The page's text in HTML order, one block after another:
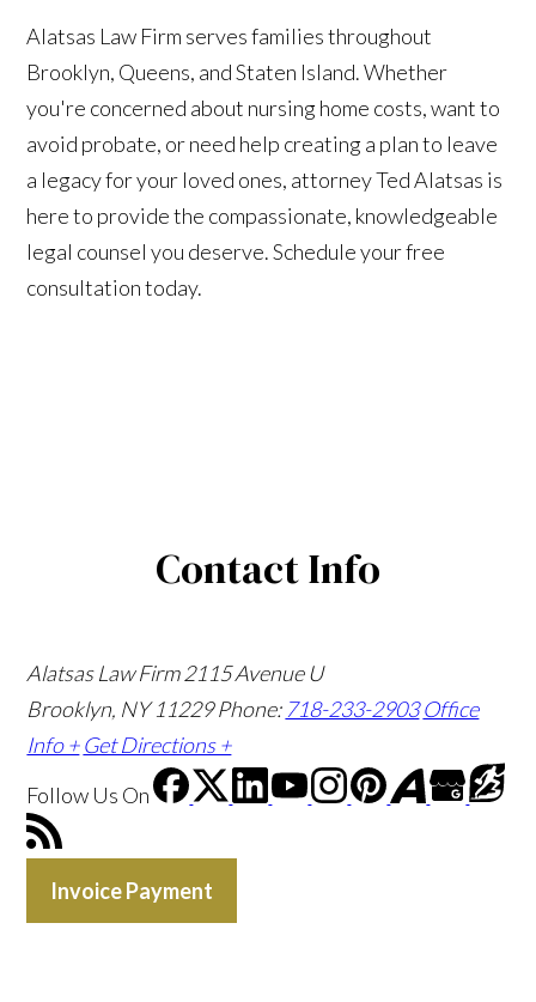
Alatsas Law Firm serves families throughout
Brooklyn, Queens, and Staten Island. Whether
you're concerned about nursing home costs, want to
avoid probate, or need help creating a plan to leave
a legacy for your loved ones, attorney Ted Alatsas is
here to provide the compassionate, knowledgeable
legal counsel you deserve. Schedule your free
consultation today.
Contact Info
Alatsas Law Firm 2115 Avenue U
Brooklyn, NY 11229Phone: 718-233-2903 Office
Info + Get Directions +
Follow Us On
Invoice Payment